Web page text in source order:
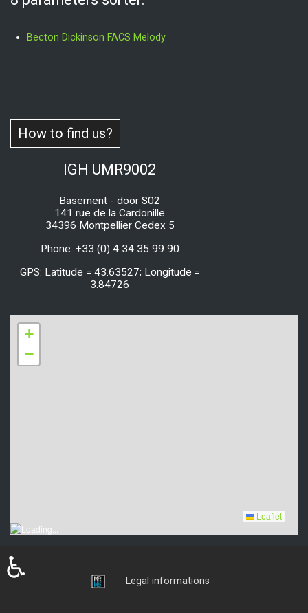
Becton Dickinson FACS Melody
How to find us?
IGH UMR9002
Basement - door S02
141 rue de la Cardonille
34396 Montpellier Cedex 5
Phone: +33 (0) 4 34 35 99 90
GPS: Latitude = 43.63527; Longitude =
3.84726
+
−
Leaflet
Login
Legal informations